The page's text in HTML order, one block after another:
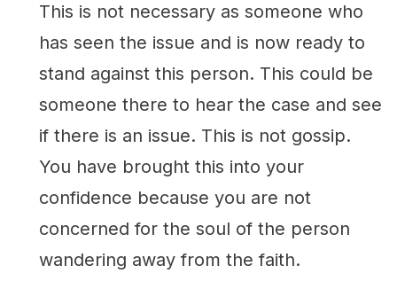
This is not necessary as someone who
has seen the issue and is now ready to
stand against this person. This could be
someone there to hear the case and see
if there is an issue. This is not gossip.
You have brought this into your
confidence because you are not
concerned for the soul of the person
wandering away from the faith.